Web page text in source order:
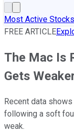
Most Active Stocks
FREE ARTICLE
The Mac Is
Gets
Recent data
following a soft
weak.